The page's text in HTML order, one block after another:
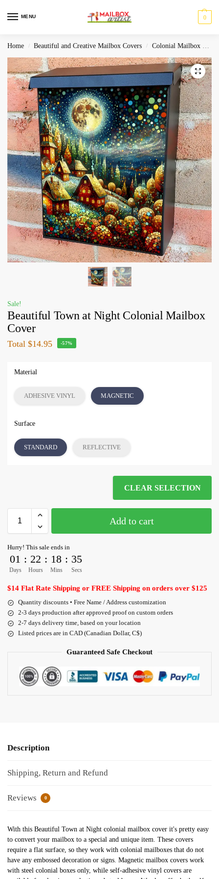
MENU 0
Home / Beautiful and Creative Mailbox Covers / Colonial Mailbox Covers
Sale!
Beautiful Town at Night Colonial Mailbox
Cover
Total $14.95 -57%
Material
ADHESIVE VINYL MAGNETIC
Surface
STANDARD REFLECTIVE
CLEAR SELECTION
Add to cart
Hurry! This sale ends in
01
Days
: 22
Hours
: 18
Mins
: 35
Secs
$14 Flat Rate Shipping or FREE Shipping on orders over $125
Quantity discounts • Free Name / Address customization
2-3 days production after approved proof on custom orders
2-7 days delivery time, based on your location
Listed prices are in CAD (Canadian Dollar, C$)
Guaranteed Safe Checkout
Description
Shipping, Return and Refund
Reviews 0
With this Beautiful Town at Night colonial mailbox cover it's pretty easy
to convert your mailbox to a special and unique item. These covers
require a flat surface, so they work with colonial mailboxes that do not
have any embossed decoration or signs. Magnetic mailbox covers work
with steel colonial boxes only, while self-adhesive vinyl covers are